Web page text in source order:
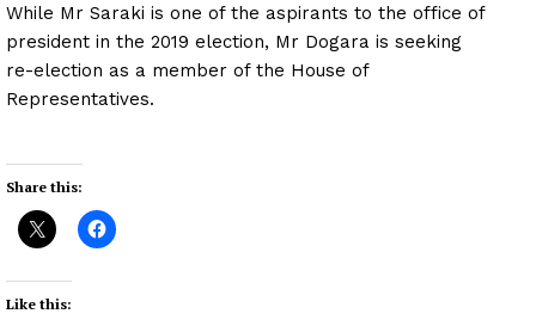
While Mr Saraki is one of the aspirants to the office of
president in the 2019 election, Mr Dogara is seeking
re-election as a member of the House of
Representatives.
Share this:
Like this: